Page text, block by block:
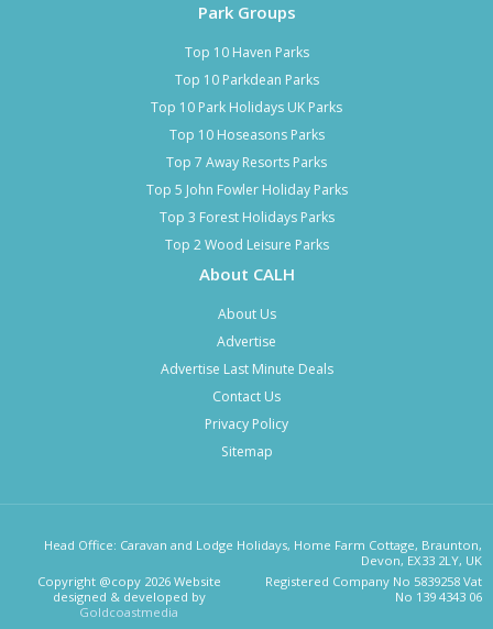
Park Groups
Top 10 Haven Parks
Top 10 Parkdean Parks
Top 10 Park Holidays UK Parks
Top 10 Hoseasons Parks
Top 7 Away Resorts Parks
Top 5 John Fowler Holiday Parks
Top 3 Forest Holidays Parks
Top 2 Wood Leisure Parks
About CALH
About Us
Advertise
Advertise Last Minute Deals
Contact Us
Privacy Policy
Sitemap
Head Office: Caravan and Lodge Holidays, Home Farm Cottage, Braunton,
Devon, EX33 2LY, UK
Copyright @copy 2026 Website
designed & developed by
Goldcoastmedia
Registered Company No 5839258 Vat
No 139 4343 06